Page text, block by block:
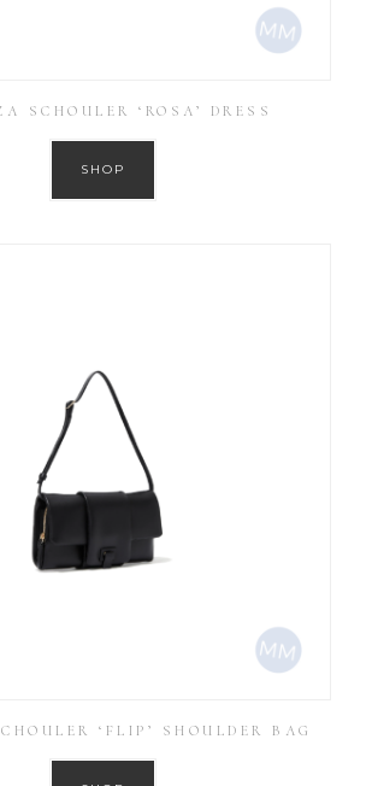
SCHOULER ‘ROSA’ DRESS
SHOP
‘FLIP’ SHOULDER BAG